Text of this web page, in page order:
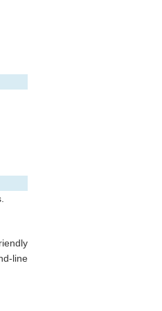
line